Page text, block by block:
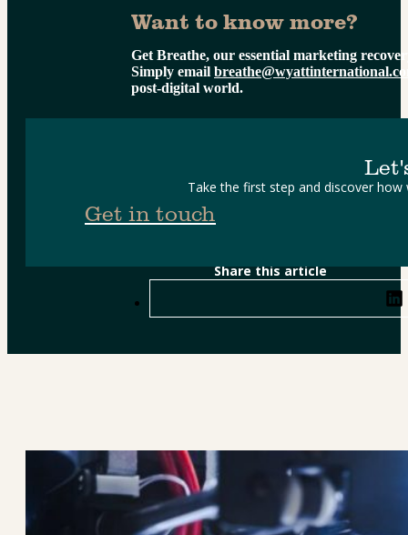
Want to know more?
Get Breathe, our essential marketing
Simply email
post-digital world.
Take the first step and discover
Get in touch
Share this article